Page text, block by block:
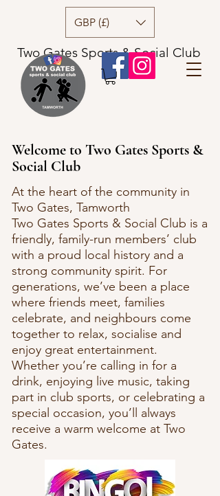
Two Gates Sports & Social Club
GBP (£)
Welcome to Two Gates Sports &
Social Club
At the heart of the community in
Two Gates, Tamworth
Two Gates Sports & Social Club is a
friendly, family-run members’ club
with a proud local history and a
strong community spirit. For
generations, we’ve been a place
where friends meet, families
celebrate, and neighbours come
together to relax, socialise and
enjoy great entertainment.
Whether you’re calling in for a
drink, enjoying live music, taking
part in club sports, or celebrating a
special occasion, you’ll always
receive a warm welcome at Two
Gates.